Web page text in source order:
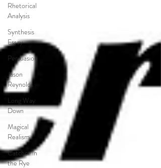
Rhetorical
Analysis
Synthesis
Essay
Persuasion
Jason
Reynolds
Long Way
Down
Magical
Realism
Catcher in
the Rye